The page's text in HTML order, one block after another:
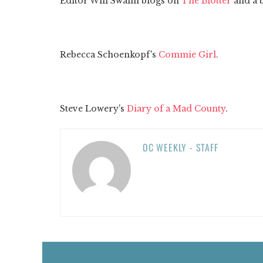
Rebecca Schoenkopf's Commie Girl.
Steve Lowery's Diary of a Mad County.
OC WEEKLY - STAFF